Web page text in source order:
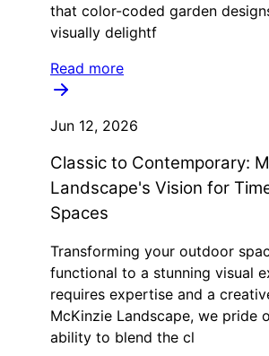
that color-coded garden
visually delightf
Read more
Jun 12, 2026
Classic to Contemporary:
Landscape's Vision for
Spaces
Transforming your outdoor
functional to a stunning visual
requires expertise and a
McKinzie Landscape, we pride
ability to blend the cl